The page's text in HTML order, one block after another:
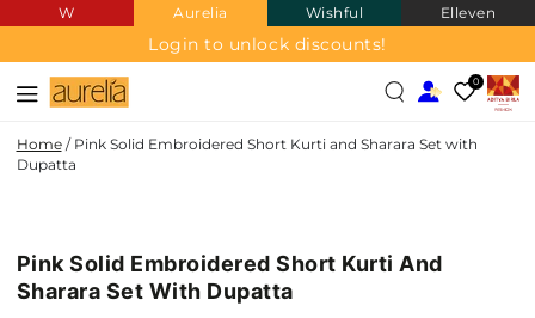
SKIP TO
CONTENT
W Aurelia Wishful Elleven
Login to unlock discounts!
0
Home / Pink Solid Embroidered Short Kurti and Sharara Set with
Dupatta
Pink Solid Embroidered Short Kurti And
Sharara Set With Dupatta